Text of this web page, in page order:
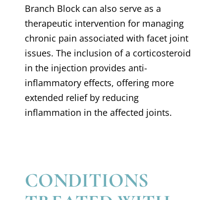
Branch Block can also serve as a
therapeutic intervention for managing
chronic pain associated with facet joint
issues. The inclusion of a corticosteroid
in the injection provides anti-
inflammatory effects, offering more
extended relief by reducing
inflammation in the affected joints.
CONDITIONS